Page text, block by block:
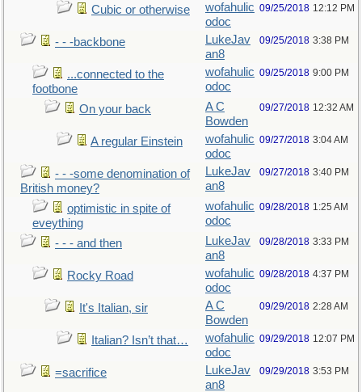
Cubic or otherwise
wofahulic
odoc
09/25/2018 12:12 PM
- - -backbone
LukeJav
an8
09/25/2018 3:38 PM
...connected to the
footbone
wofahulic
odoc
09/25/2018 9:00 PM
On your back
A C
Bowden
09/27/2018 12:32 AM
A regular Einstein
wofahulic
odoc
09/27/2018 3:04 AM
- - -some denomination of
British money?
LukeJav
an8
09/27/2018 3:40 PM
optimistic in spite of
eveything
wofahulic
odoc
09/28/2018 1:25 AM
- - - and then
LukeJav
an8
09/28/2018 3:33 PM
Rocky Road
wofahulic
odoc
09/28/2018 4:37 PM
It's Italian, sir
A C
Bowden
09/29/2018 2:28 AM
Italian? Isn’t that…
wofahulic
odoc
09/29/2018 12:07 PM
=sacrifice
LukeJav
an8
09/29/2018 3:53 PM